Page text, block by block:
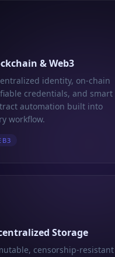
& Web3
identity, on-chain
credentials, and smart
automation built into
workflow.
Storage
censorship-resistant